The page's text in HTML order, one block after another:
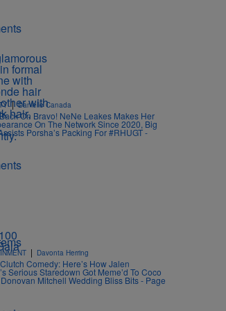
| Danielle Canada
On Bravo! NeNe Leakes Makes Her
On The Network Since 2020, Big
Porsha’s Packing For #RHUGT -
| Davonta Herring
Comedy: Here’s How Jalen
Serious Staredown Got Meme’d To Coco
Mitchell Wedding Bliss Bits - Page